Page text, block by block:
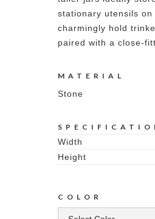
stationary utensils
charmingly hold
paired with a close-
MATERIAL
Stone
Width
Height
COLOR